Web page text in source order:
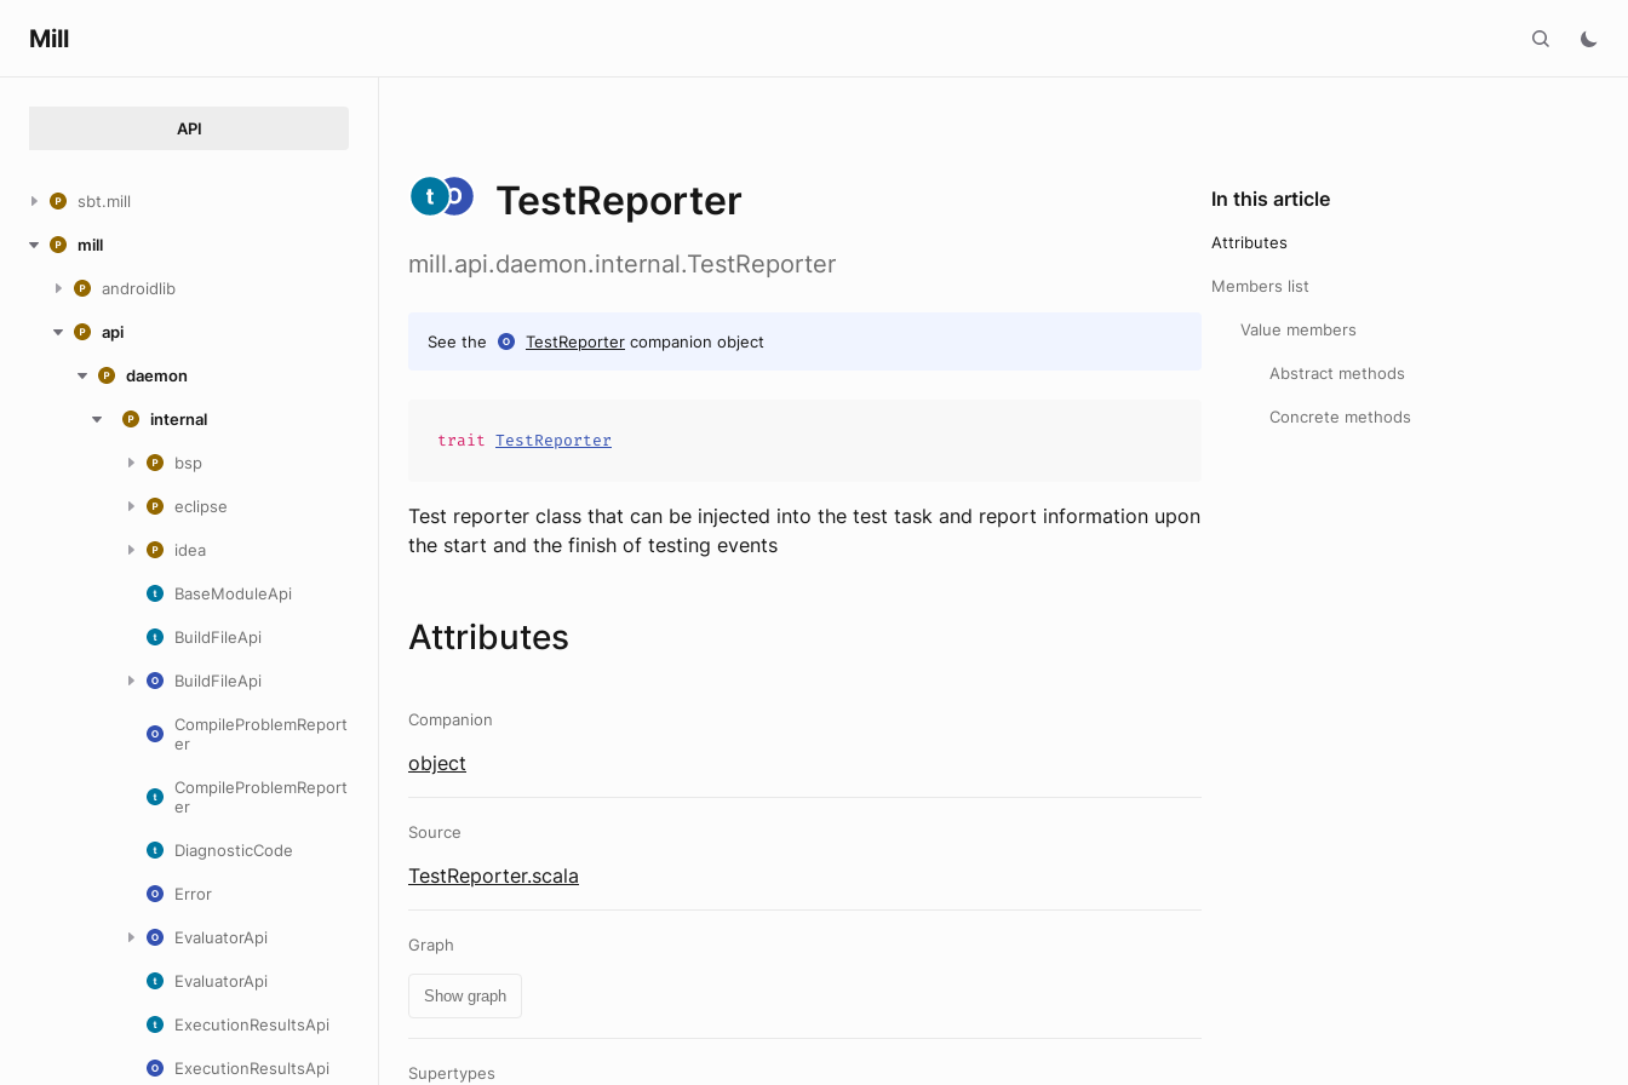
Mill
API
sbt.mill
mill
androidlib
api
daemon
internal
bsp
eclipse
idea
BaseModuleApi
BuildFileApi
BuildFileApi
CompileProblemReport
er
CompileProblemReport
er
DiagnosticCode
Error
EvaluatorApi
EvaluatorApi
ExecutionResultsApi
ExecutionResultsApi
TestReporter
mill.api.daemon.internal.TestReporter
See the TestReporter companion object
trait TestReporter
Test reporter class that can be injected into the test task and report information upon
the start and the finish of testing events
Attributes
Companion
object
Source
TestReporter.scala
Graph
Show graph
Supertypes
In this article
Attributes
Members list
Value members
Abstract methods
Concrete methods